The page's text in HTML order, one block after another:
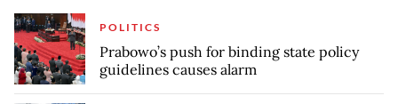
POLITICS
Prabowo’s push for binding state policy
guidelines causes alarm